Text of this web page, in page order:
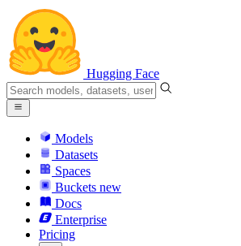
Hugging Face
Models
Datasets
Spaces
Buckets new
Docs
Enterprise
Pricing